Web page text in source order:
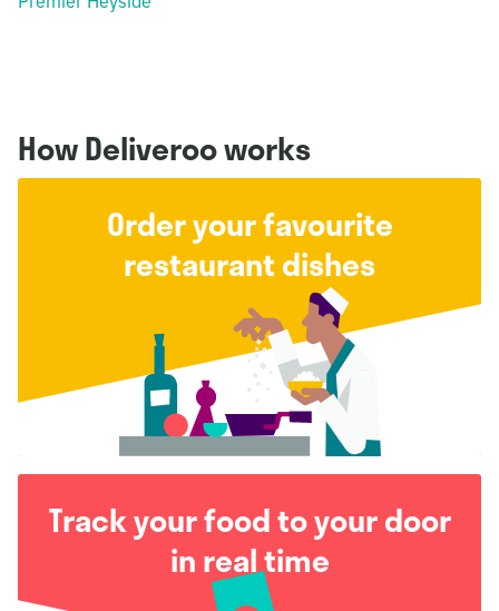
How Deliveroo works
Order your favourite
restaurant dishes
Track your food to your door
in real time